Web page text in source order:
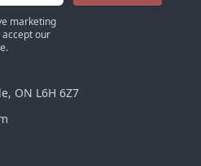
marketing
our
ON L6H 6Z7